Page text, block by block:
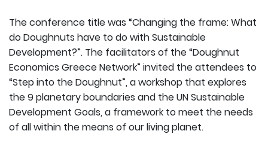
The conference title was “Changing the frame: What
do Doughnuts have to do with Sustainable
Development?”. The facilitators of the “Doughnut
Economics Greece Network” invited the attendees to
“Step into the Doughnut”, a workshop that explores
the 9 planetary boundaries and the UN Sustainable
Development Goals, a framework to meet the needs
of all within the means of our living planet.